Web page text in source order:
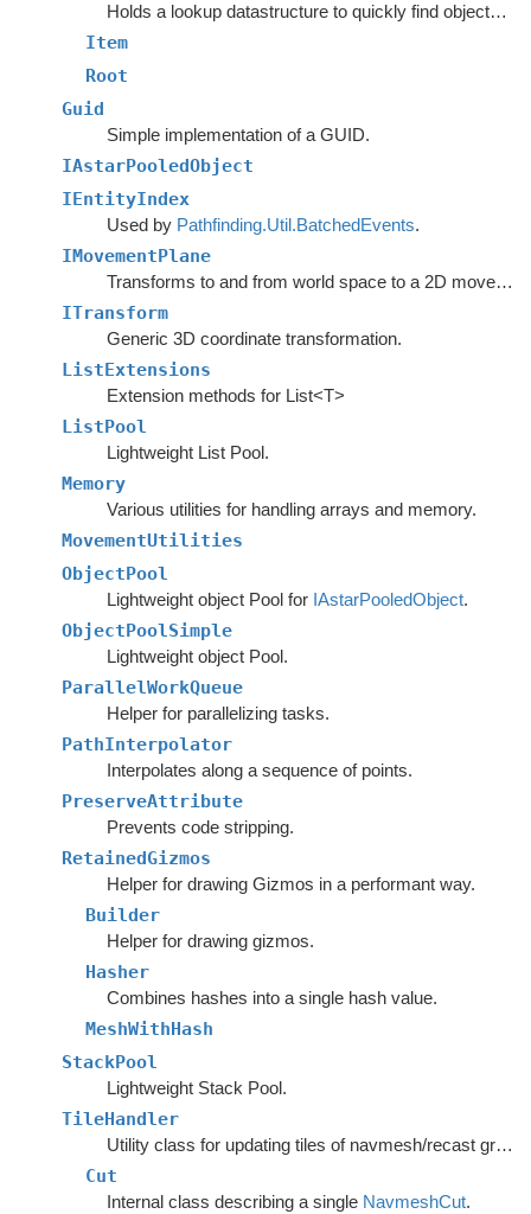
Holds a lookup datastructure to quickly find objects inside rectangles.
Item
Root
Guid
Simple implementation of a GUID.
IAstarPooledObject
IEntityIndex
Used by Pathfinding.Util.BatchedEvents.
IMovementPlane
Transforms to and from world space to a 2D movement plane.
ITransform
Generic 3D coordinate transformation.
ListExtensions
Extension methods for List<T>
ListPool
Lightweight List Pool.
Memory
Various utilities for handling arrays and memory.
MovementUtilities
ObjectPool
Lightweight object Pool for IAstarPooledObject.
ObjectPoolSimple
Lightweight object Pool.
ParallelWorkQueue
Helper for parallelizing tasks.
PathInterpolator
Interpolates along a sequence of points.
PreserveAttribute
Prevents code stripping.
RetainedGizmos
Helper for drawing Gizmos in a performant way.
Builder
Helper for drawing gizmos.
Hasher
Combines hashes into a single hash value.
MeshWithHash
StackPool
Lightweight Stack Pool.
TileHandler
Utility class for updating tiles of navmesh/recast graphs.
Cut
Internal class describing a single NavmeshCut.